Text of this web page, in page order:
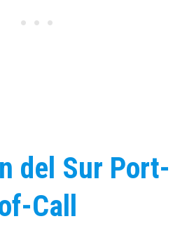
del Sur Port-
Call